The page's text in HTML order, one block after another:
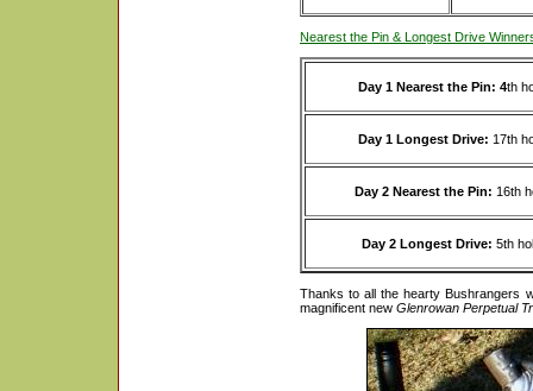
Nearest the Pin & Longest Drive
Day 1 Nearest the Pin: 4th
Day 1 Longest Drive: 17th
Day 2 Nearest the Pin: 16th
Day 2 Longest Drive: 5th
Thanks to all the hearty Bushrangers
magnificent new Glenrowan Perpetual